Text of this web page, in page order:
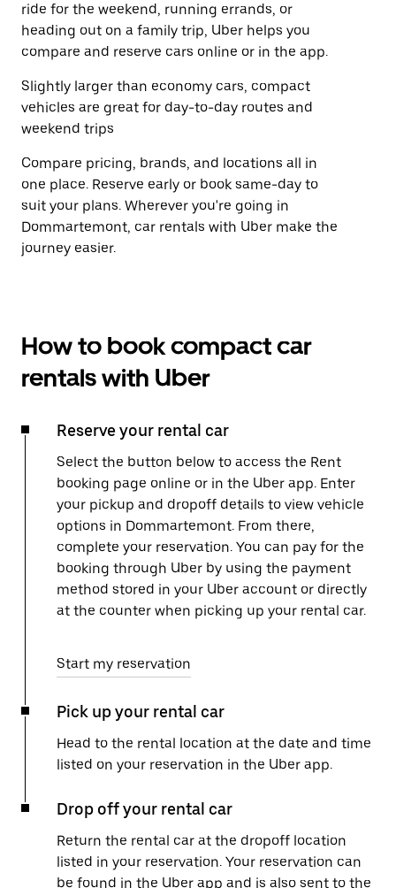
ride for the weekend, running errands, or
heading out on a family trip, Uber helps you
compare and reserve cars online or in the app.
Slightly larger than economy cars, compact
vehicles are great for day-to-day routes and
weekend trips
Compare pricing, brands, and locations all in
one place. Reserve early or book same-day to
suit your plans. Wherever you're going in
Dommartemont, car rentals with Uber make the
journey easier.
How to book compact car
rentals with Uber
Reserve your rental car
Select the button below to access the Rent
booking page online or in the Uber app. Enter
your pickup and dropoff details to view vehicle
options in Dommartemont. From there,
complete your reservation. You can pay for the
booking through Uber by using the payment
method stored in your Uber account or directly
at the counter when picking up your rental car.
Start my reservation
Pick up your rental car
Head to the rental location at the date and time
listed on your reservation in the Uber app.
Drop off your rental car
Return the rental car at the dropoff location
listed in your reservation. Your reservation can
be found in the Uber app and is also sent to the